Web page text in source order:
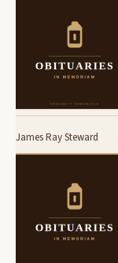
James Ray Steward